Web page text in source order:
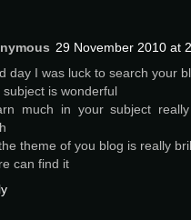
29 November 2010 at
day I was luck to search your
subject is wonderful
much in your subject
theme of you blog is really
can find it